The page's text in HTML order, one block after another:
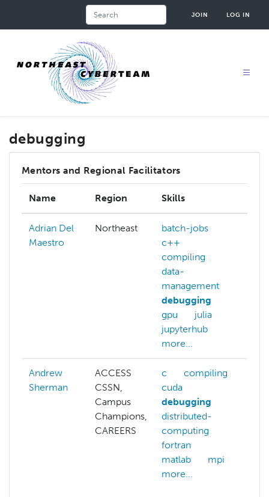
JOIN LOG IN
debugging
Mentors and Regional Facilitators
Name Region Skills
Adrian Del
Maestro
Northeast
batch-jobs
c++
compiling
data-
management
debugging
gpu
julia
jupyterhub
more...
Andrew
Sherman
ACCESS
CSSN,
Campus
Champions,
CAREERS
c
compiling
cuda
debugging
distributed-
computing
fortran
matlab
mpi
more...